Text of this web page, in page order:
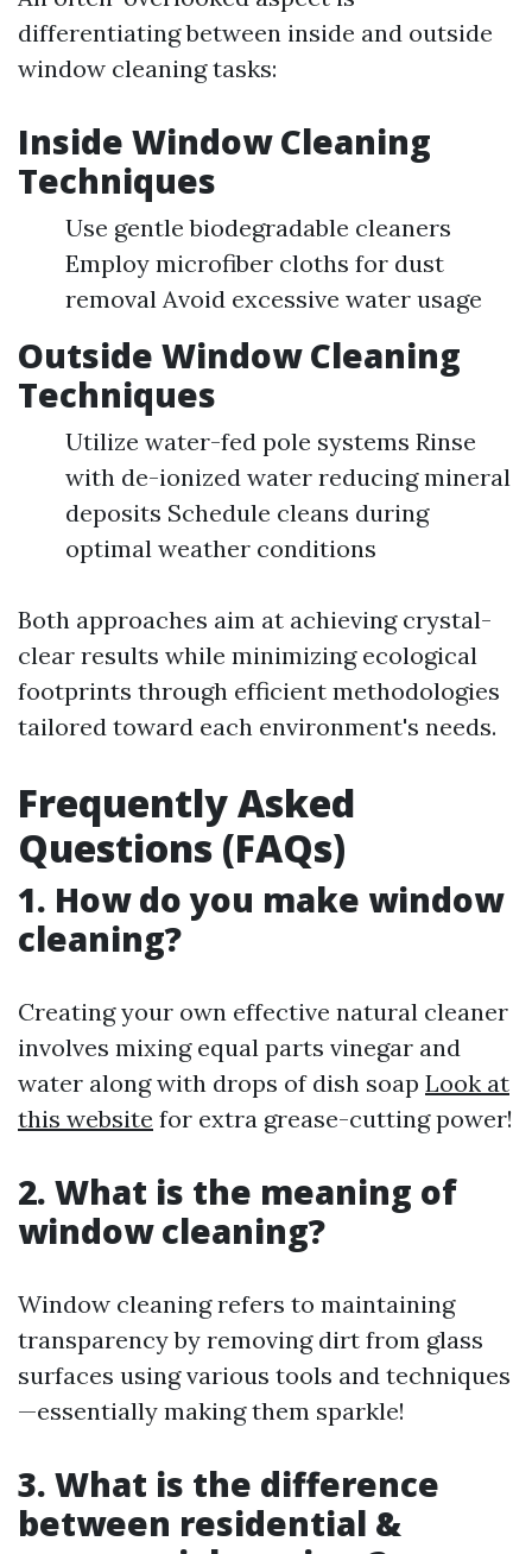
differentiating between inside and outside
window cleaning tasks:
Inside Window Cleaning
Techniques
Use gentle biodegradable cleaners
Employ microfiber cloths for dust
removal Avoid excessive water usage
Outside Window Cleaning
Techniques
Utilize water-fed pole systems Rinse
with de-ionized water reducing mineral
deposits Schedule cleans during
optimal weather conditions
Both approaches aim at achieving crystal-
clear results while minimizing ecological
footprints through efficient methodologies
tailored toward each environment's needs.
Frequently Asked
Questions (FAQs)
1. How do you make window
cleaning?
Creating your own effective natural cleaner
involves mixing equal parts vinegar and
water along with drops of dish soap Look at
this website for extra grease-cutting power!
2. What is the meaning of
window cleaning?
Window cleaning refers to maintaining
transparency by removing dirt from glass
surfaces using various tools and techniques
—essentially making them sparkle!
3. What is the difference
between residential &